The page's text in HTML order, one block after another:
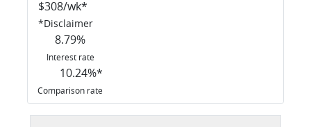
$308/wk*
*Disclaimer
8.79%
Interest rate
10.24%*
Comparison rate